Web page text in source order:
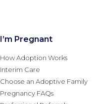
I’m Pregnant
How Adoption Works
Interim Care
Choose an Adoptive Family
Pregnancy FAQs